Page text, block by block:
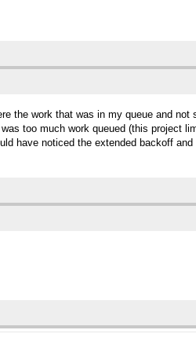
the work that was in my queue and not
too much work queued (this project
have noticed the extended backoff